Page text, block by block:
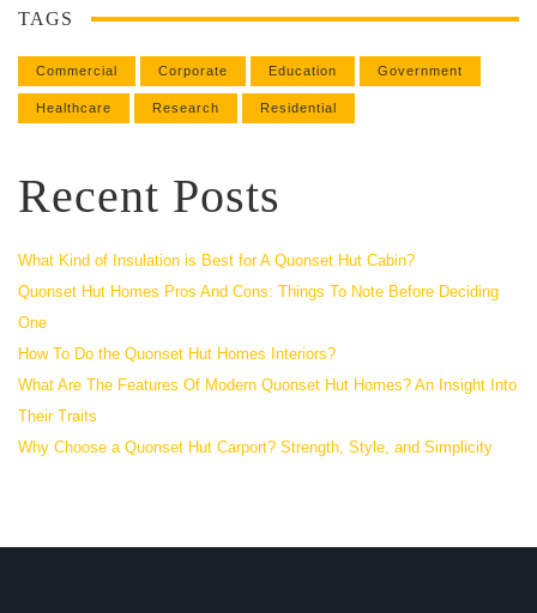
TAGS
Commercial Corporate Education Government
Healthcare Research Residential
Recent Posts
What Kind of Insulation is Best for A Quonset Hut Cabin?
Quonset Hut Homes Pros And Cons: Things To Note Before Deciding
One
How To Do the Quonset Hut Homes Interiors?
What Are The Features Of Modern Quonset Hut Homes? An Insight Into
Their Traits
Why Choose a Quonset Hut Carport? Strength, Style, and Simplicity